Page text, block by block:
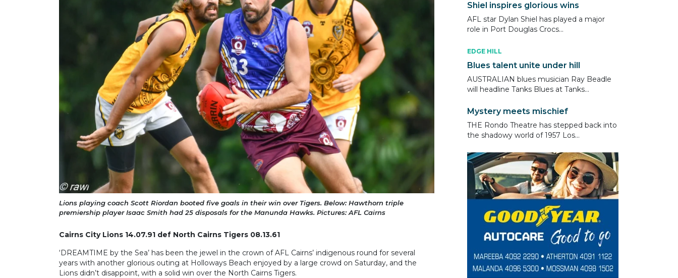
Lions playing coach Scott Riordan booted five goals in their win over Tigers. Below: Hawthorn triple
premiership player Isaac Smith had 25 disposals for the Manunda Hawks. Pictures: AFL Cairns
Cairns City Lions 14.07.91 def North Cairns Tigers 08.13.61
‘DREAMTIME by the Sea’ has been the jewel in the crown of AFL Cairns’ indigenous round for several
years with another glorious outing at Holloways Beach enjoyed by a large crowd on Saturday, and the
Lions didn’t disappoint, with a solid win over the North Cairns Tigers.
Shiel inspires glorious wins
AFL star Dylan Shiel has played a major
role in Port Douglas Crocs...
EDGE HILL
Blues talent unite under hill
AUSTRALIAN blues musician Ray Beadle
will headline Tanks Blues at Tanks...
Mystery meets mischief
THE Rondo Theatre has stepped back into
the shadowy world of 1957 Los...